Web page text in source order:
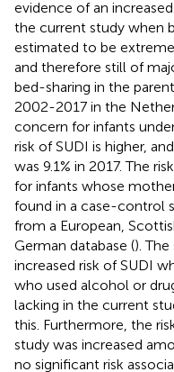
evidence of an
the current study when
estimated to be
and therefore still of
bed-sharing in the
2002-2017 in the
concern for infants
risk of SUDI is higher,
was 9.1% in 2017. The
for infants whose
found in a case-control
from a European,
German database ().
increased risk of SUDI
who used alcohol or
lacking in the current
this. Furthermore, the
study was increased
no significant risk